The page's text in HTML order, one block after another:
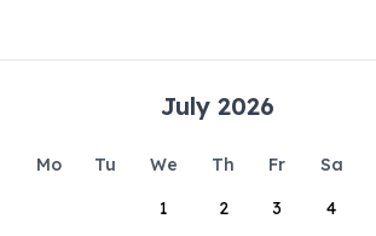
July 2026
Mo Tu We Th Fr Sa
1
2 3 4